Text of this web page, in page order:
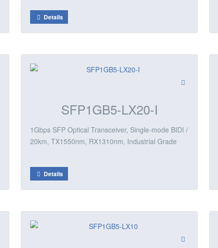
Details
SFP1GB5-LX20-I
1Gbps SFP Optical Transceiver, Single-mode BIDI /
20km, TX1550nm, RX1310nm, Industrial Grade
Details